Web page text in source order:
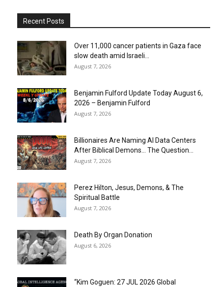
Recent Posts
Over 11,000 cancer patients in Gaza face
slow death amid Israeli...
August 7, 2026
Benjamin Fulford Update Today August 6,
2026 – Benjamin Fulford
August 7, 2026
Billionaires Are Naming AI Data Centers
After Biblical Demons… The Question...
August 7, 2026
Perez Hilton, Jesus, Demons, & The
Spiritual Battle
August 7, 2026
Death By Organ Donation
August 6, 2026
“Kim Goguen: 27 JUL 2026 Global